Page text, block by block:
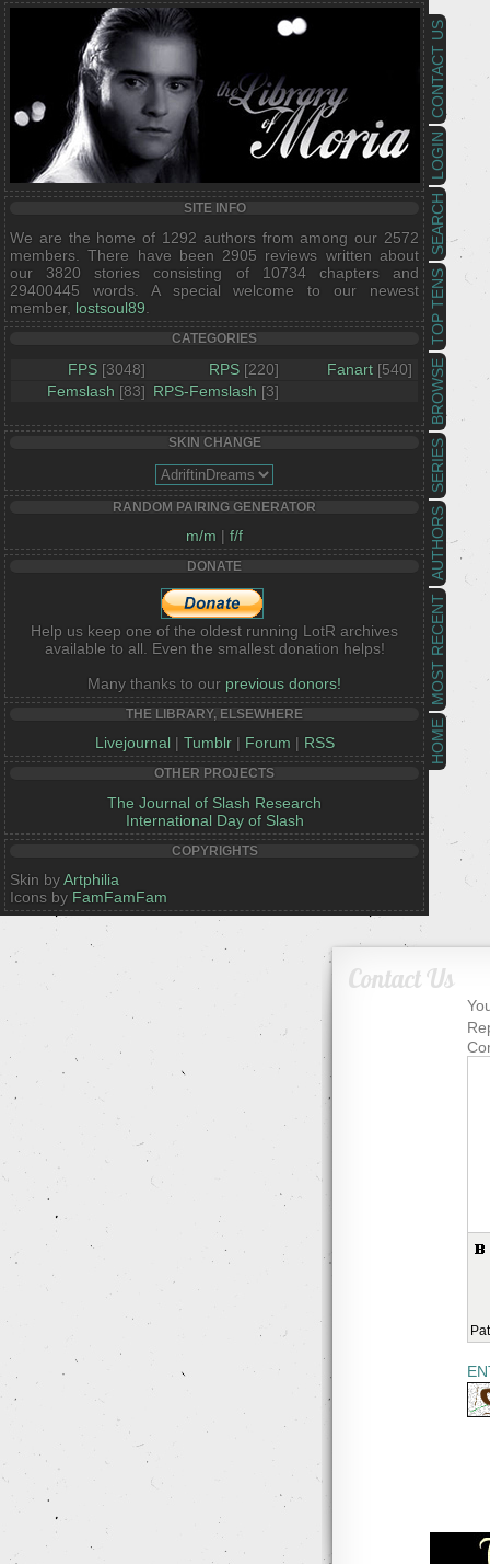
HOME
MOST RECENT
AUTHORS
SERIES
BROWSE
TOP TENS
SEARCH
LOGIN
CONTACT US
SITE INFO
We are the home of 1292 authors from among our 2572
members. There have been 2905 reviews written about
our 3820 stories consisting of 10734 chapters and
29400445 words. A special welcome to our newest
member, lostsoul89
CATEGORIES
FPS [3048] RPS [220] Fanart [540]
Femslash [83] RPS-Femslash [3]
SKIN CHANGE
RANDOM PAIRING GENERATOR
m/m | f/f
DONATE
Help us keep one of the oldest running LotR archives
available to all. Even the smallest donation helps!
Many thanks to our previous donors!
THE LIBRARY, ELSEWHERE
Livejournal | Tumblr| Forum | RSS
OTHER PROJECTS
The Journal of Slash Research
International Day of Slash
COPYRIGHTS
Skin byArtphilia
Icons by FamFamFam
Contact Us